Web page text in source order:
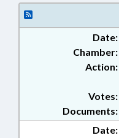
Date:
Chamber:
Action:
Documents:
Votes:
Date: